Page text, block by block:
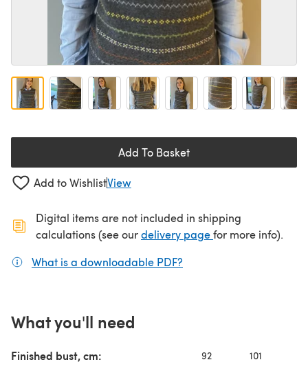
Add To Basket
Add to WishlistView
Digital items are not included in shipping
calculations (see ourdelivery page(opens in a new
for more info).
What is a downloadable PDF?
What you'll need
Finished bust, cm: 92 101